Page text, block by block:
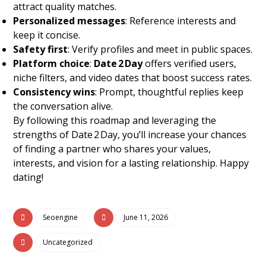
attract quality matches.
Personalized messages: Reference interests and
keep it concise.
Safety first: Verify profiles and meet in public spaces.
Platform choice: Date 2 Dayoffers verified users,
niche filters, and video dates that boost success rates.
Consistency wins: Prompt, thoughtful replies keep
the conversation alive.
By following this roadmap and leveraging the
strengths of Date 2 Day, you’ll increase your chances
of finding a partner who shares your values,
interests, and vision for a lasting relationship. Happy
dating!
Seoengine June 11, 2026
Uncategorized